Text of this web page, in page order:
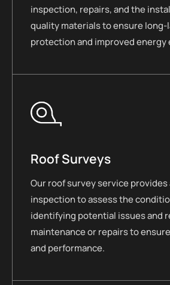
inspection, repairs, and the
quality materials to ensure long-
protection and improved energy
Roof Surveys
Our roof survey service
inspection to assess the
identifying potential issues and
maintenance or repairs to
and performance.